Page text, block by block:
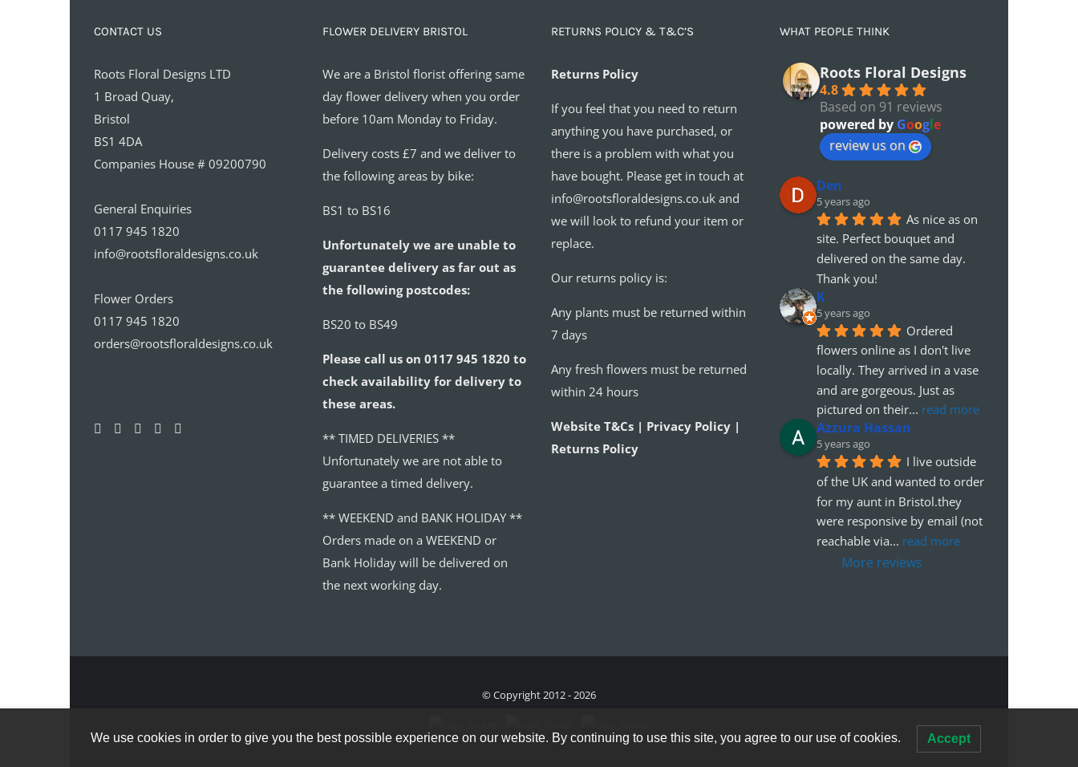
CONTACT US
Roots Floral Designs LTD
1 Broad Quay,
Bristol
BS1 4DA
Companies House # 09200790
General Enquiries
0117 945 1820
info@rootsfloraldesigns.co.uk
Flower Orders
0117 945 1820
orders@rootsfloraldesigns.co.uk
FLOWER DELIVERY BRISTOL
We are a Bristol florist offering same
day flower delivery when you order
before 10am Monday to Friday.
Delivery costs £7 and we deliver to
the following areas by bike:
BS1 to BS16
Unfortunately we are unable to
guarantee delivery as far out as
the following postcodes:
BS20 to BS49
Please call us on 0117 945 1820 to
check availability for delivery to
these areas.
** TIMED DELIVERIES **
Unfortunately we are not able to
guarantee a timed delivery.
** WEEKEND and BANK HOLIDAY **
Orders made on a WEEKEND or
Bank Holiday will be delivered on
the next working day.
RETURNS POLICY & T&C’S
Returns Policy
If you feel that you need to return
anything you have purchased, or
there is a problem with what you
have bought. Please get in touch at
info@rootsfloraldesigns.co.uk and
we will look to refund your item or
replace.
Our returns policy is:
Any plants must be returned within
7 days
Any fresh flowers must be returned
within 24 hours
Website T&Cs | Privacy Policy |
Returns Policy
WHAT PEOPLE THINK
Roots Floral Designs
4.8
Based on 91 reviews
powered by Google
review us on
Den
5 years ago
As nice as on
site. Perfect bouquet and
delivered on the same day.
Thank you!
K
5 years ago
Ordered
flowers online as I don't live
locally. They arrived in a vase
and are gorgeous. Just as
pictured on their... read more
Azzura Hassan
5 years ago
I live outside
of the UK and wanted to order
for my aunt in Bristol.they
were responsive by email (not
reachable via... read more
More reviews
© Copyright 2012 - 2026
We use cookies in order to give you the best possible experience on our website. By continuing to use this site, you agree to our use of cookies. Accept